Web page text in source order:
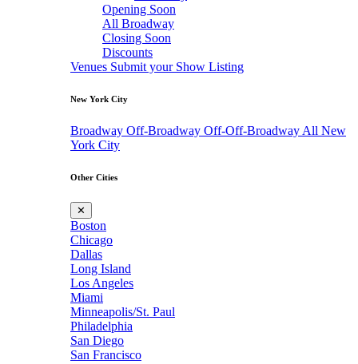
Opening Soon
All Broadway
Closing Soon
Discounts
Venues Submit your Show Listing
New York City
Broadway Off-Broadway Off-Off-Broadway All New
York City
Other Cities
✕
Boston
Chicago
Dallas
Long Island
Los Angeles
Miami
Minneapolis/St. Paul
Philadelphia
San Diego
San Francisco